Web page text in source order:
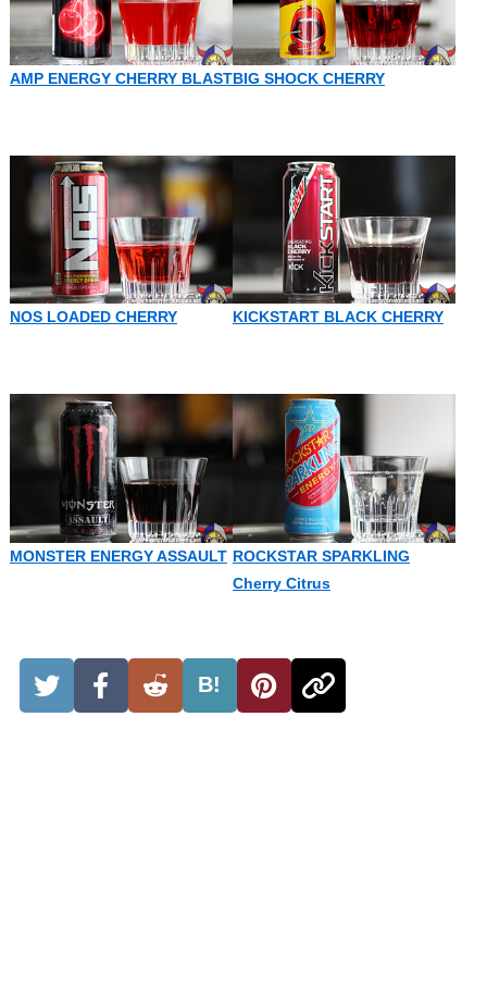
AMP ENERGY CHERRY BLASTBIG SHOCK CHERRY
NOS LOADED CHERRY KICKSTART BLACK CHERRY
MONSTER ENERGY ASSAULT ROCKSTAR SPARKLING
Cherry Citrus
B!